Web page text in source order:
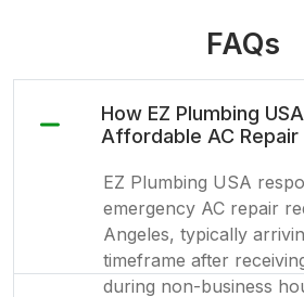
FAQs
How EZ Plumbing
Affordable AC Repair
EZ Plumbing USA
emergency AC repair
Angeles, typically
timeframe after
during non-business